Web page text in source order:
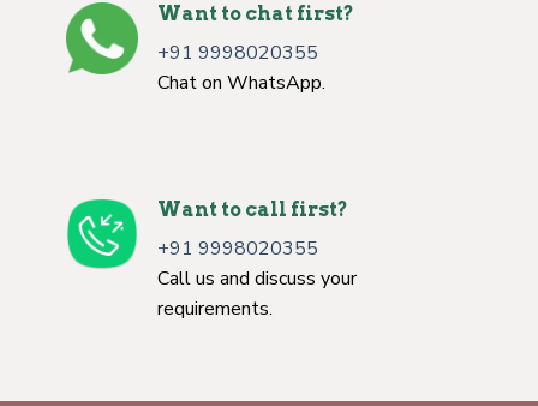
Want to chat first?
+91 9998020355
Chat on WhatsApp.
Want to call first?
+91 9998020355
Call us and discuss your
requirements.